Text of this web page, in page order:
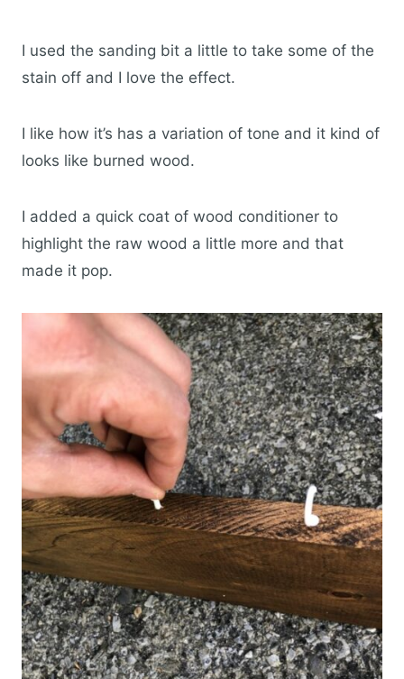
I used the sanding bit a little to take some of the
stain off and I love the effect.
I like how it’s has a variation of tone and it kind of
looks like burned wood.
I added a quick coat of wood conditioner to
highlight the raw wood a little more and that
made it pop.